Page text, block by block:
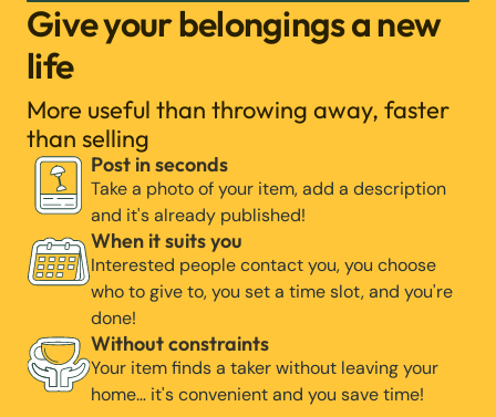
Give your belongings a new
life
More useful than throwing away, faster
than selling
Post in seconds
Take a photo of your item, add a description
and it's already published!
When it suits you
Interested people contact you, you choose
who to give to, you set a time slot, and you're
done!
Without constraints
Your item finds a taker without leaving your
home… it's convenient and you save time!